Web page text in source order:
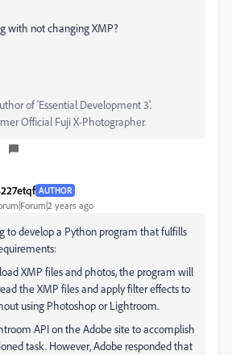
with not changing XMP?
of 'Essential Development 3'.
Official Fuji X-Photographer.
AUTHOR
years ago
to develop a Python program that fulfills
XMP files and photos, the program will
the XMP files and apply filter effects to
using Photoshop or Lightroom.
API on the Adobe site to accomplish
task. However, Adobe responded that